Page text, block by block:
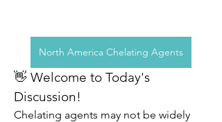
North America Chelating Agents
👋 Welcome to Today's
Discussion!
Chelating agents may not be widely